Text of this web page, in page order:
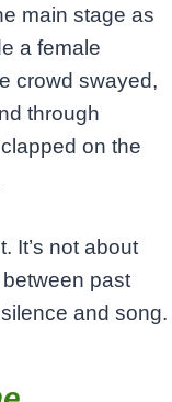
main stage as
a female
crowd swayed,
through
on the
It’s not about
past
and song.